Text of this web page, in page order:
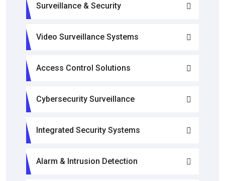
Surveillance & Security
Video Surveillance Systems
Access Control Solutions
Cybersecurity Surveillance
Integrated Security Systems
Alarm & Intrusion Detection